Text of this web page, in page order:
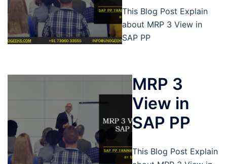
This Blog Post Explain
about MRP 3 View in
SAP PP
MRP 3
View in
SAP PP
This Blog Post Explain